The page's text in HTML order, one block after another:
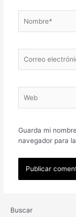
electrónico*
Guarda mi
navegador para
Buscar